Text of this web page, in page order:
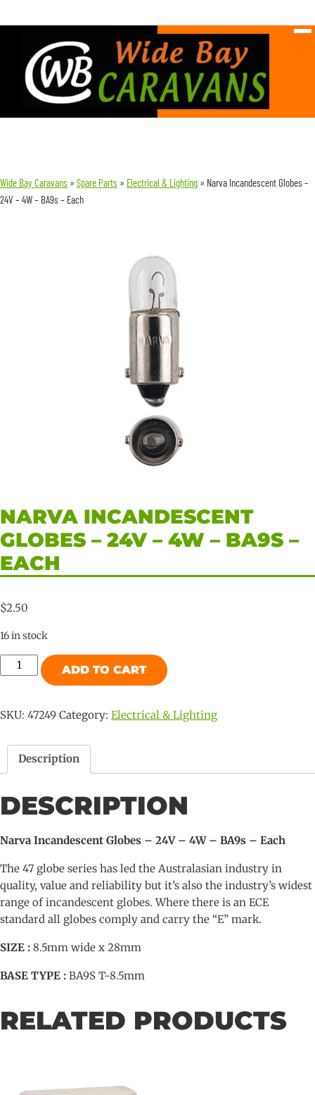
Wide Bay Caravans » Spare Parts » Electrical & Lighting » Narva Incandescent Globes –
24V – 4W – BA9s – Each
NARVA INCANDESCENT
GLOBES – 24V – 4W – BA9S –
EACH
$2.50
16 in stock
Narva
Incandescent
-
BA9s
-
quantity
ADD TO CART
SKU: 47249 Category: Electrical & Lighting
Description
DESCRIPTION
Narva Incandescent Globes – 24V – 4W – BA9s – Each
The 47 globe series has led the Australasian industry in
quality, value and reliability but it’s also the industry’s widest
range of incandescent globes. Where there is an ECE
standard all globes comply and carry the “E” mark.
SIZE : 8.5mm wide x 28mm
BASE TYPE : BA9S T-8.5mm
RELATED PRODUCTS